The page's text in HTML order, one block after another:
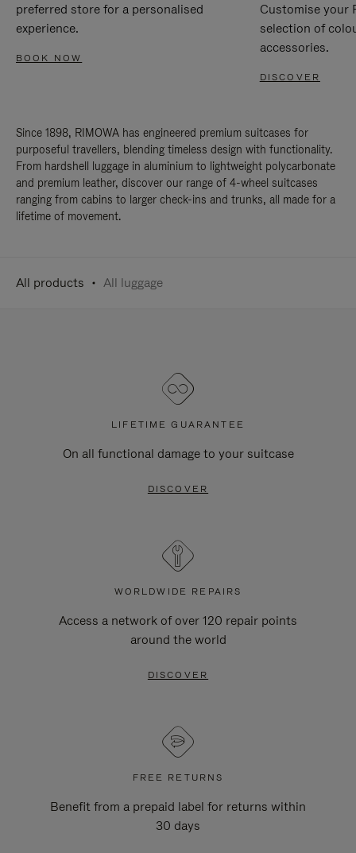
preferred store for a personalised
experience.
BOOK NOW
Customise your
selection of
accessories.
DISCOVER
Since 1898, RIMOWA has engineered premium suitcases for
purposeful travellers, blending timeless design with functionality.
From hardshell luggage in aluminium to lightweight polycarbonate
and premium leather, discover our range of 4-wheel suitcases
ranging from cabins to larger check-ins and trunks, all made for a
lifetime of movement.
All products All luggage
LIFETIME GUARANTEE
On all functional damage to your suitcase
DISCOVER
WORLDWIDE REPAIRS
Access a network of over 120 repair points
around the world
DISCOVER
FREE RETURNS
Benefit from a prepaid label for returns within
30 days